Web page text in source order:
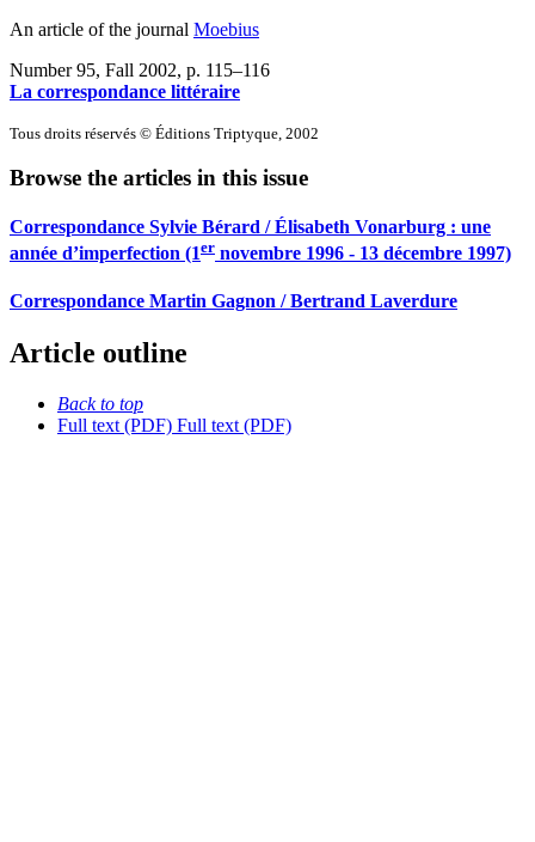
An article of the journal Moebius
Number 95, Fall 2002, p. 115–116
La correspondance littéraire
Tous droits réservés © Éditions Triptyque, 2002
Browse the articles in this issue
Correspondance Sylvie Bérard / Élisabeth Vonarburg : une
année d’imperfection (1er novembre 1996 - 13 décembre 1997)
Correspondance Martin Gagnon / Bertrand Laverdure
Article outline
Back to top
Full text (PDF) Full text (PDF)